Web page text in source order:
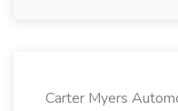
Carter Myers